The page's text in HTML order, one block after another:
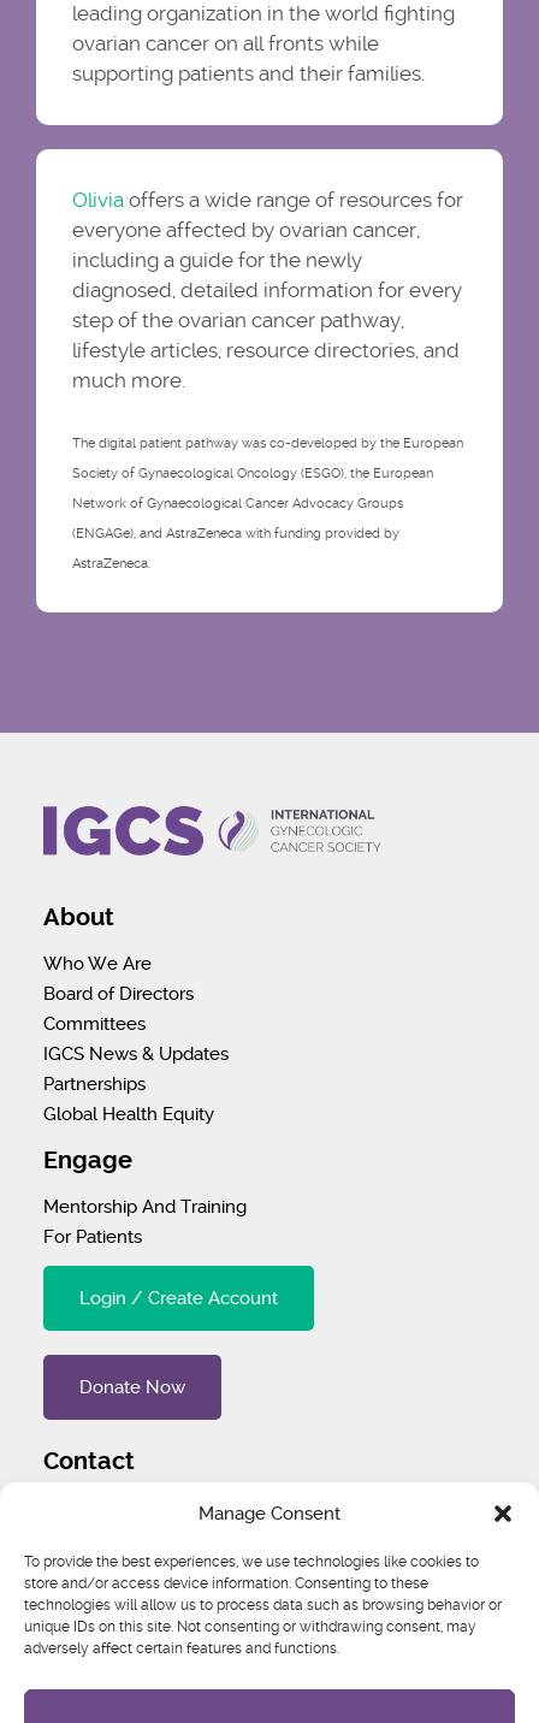
Manage Consent
To provide the best experiences, we use technologies like cookies to
store and/or access device information. Consenting to these
technologies will allow us to process data such as browsing behavior or
unique IDs on this site. Not consenting or withdrawing consent, may
adversely affect certain features and functions.
leading organization in the world fighting
ovarian cancer on all fronts while
supporting patients and their families.
Olivia offers a wide range of resources for
everyone affected by ovarian cancer,
including a guide for the newly
diagnosed, detailed information for every
step of the ovarian cancer pathway,
lifestyle articles, resource directories, and
much more.
The digital patient pathway was co-developed by the European
Society of Gynaecological Oncology (ESGO), the European
Network of Gynaecological Cancer Advocacy Groups
(ENGAGe), and AstraZeneca with funding provided by
AstraZeneca.
About
Who We Are
Board of Directors
Committees
IGCS News & Updates
Partnerships
Global Health Equity
Engage
Mentorship And Training
For Patients
Login / Create Account
Donate Now
Contact
1 (707) 732-4427
Address:1445 Woodmont Ln NW #3234 Atlanta, GA
30318 United States
Email:igcs@igcs.org